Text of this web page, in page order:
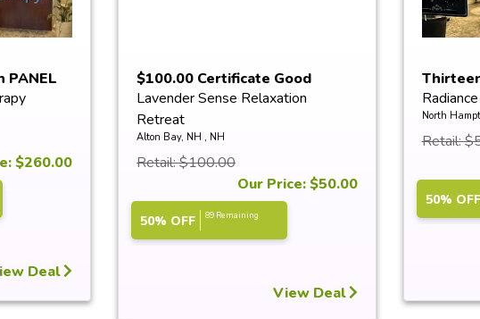
PANEL
$260.00
Deal
$100.00 Certificate Good
Towards...
Lavender Sense Relaxation
Retreat
Alton Bay, NH , NH
Retail: $100.00
Our Price: $50.00
50% OFF 89 Remaining
View Deal
Li...
North
Retail:
50% OFF